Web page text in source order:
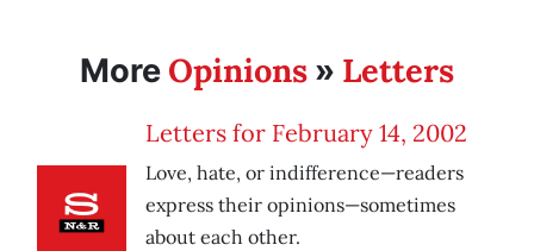
More Opinions » Letters
Letters for February 14, 2002
Love, hate, or indifference—readers
express their opinions—sometimes
about each other.